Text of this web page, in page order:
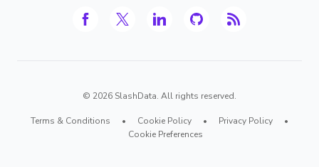
© 2026 SlashData. All rights reserved.
Terms & Conditions • Cookie Policy • Privacy Policy
•
Cookie Preferences